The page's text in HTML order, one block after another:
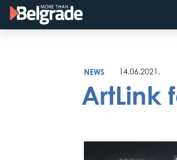
Skip
content
NEWS 14.06.2021.
ArtLink